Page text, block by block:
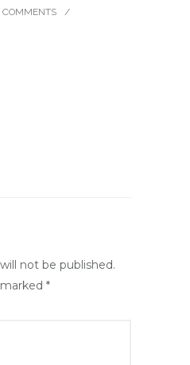
COMMENTS
/
not be published.
*